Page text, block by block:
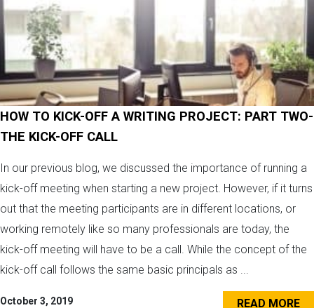
HOW TO KICK-OFF A WRITING PROJECT: PART TWO-
THE KICK-OFF CALL
In our previous blog, we discussed the importance of running a
kick-off meeting when starting a new project. However, if it turns
out that the meeting participants are in different locations, or
working remotely like so many professionals are today, the
kick-off meeting will have to be a call. While the concept of the
kick-off call follows the same basic principals as ...
October 3, 2019 READ MORE